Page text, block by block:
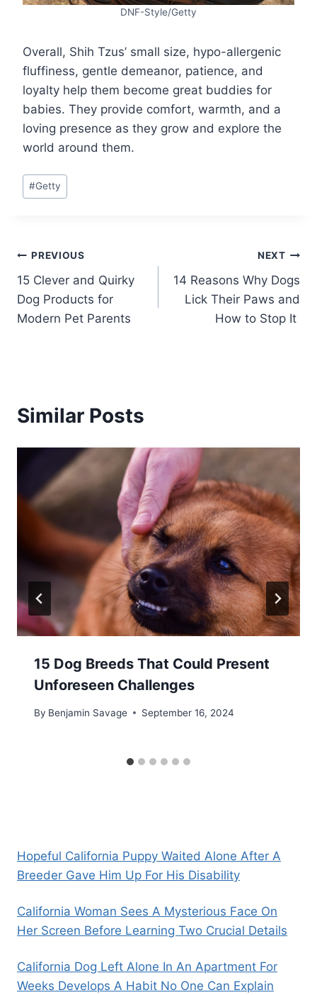
DNF-Style/Getty
Overall, Shih Tzus’ small size, hypo-allergenic
fluffiness, gentle demeanor, patience, and
loyalty help them become great buddies for
babies. They provide comfort, warmth, and a
loving presence as they grow and explore the
world around them.
Post
Tags:
#Getty
Post
navigation
PREVIOUS
15 Clever and Quirky
Dog Products for
Modern Pet Parents
NEXT
14 Reasons Why Dogs
Lick Their Paws and
How to Stop It
Similar Posts
15 Dog Breeds That Could Present
Unforeseen Challenges
By Benjamin Savage September 16, 2024
Hopeful California Puppy Waited Alone After A
Breeder Gave Him Up For His Disability
California Woman Sees A Mysterious Face On
Her Screen Before Learning Two Crucial Details
California Dog Left Alone In An Apartment For
Weeks Develops A Habit No One Can Explain